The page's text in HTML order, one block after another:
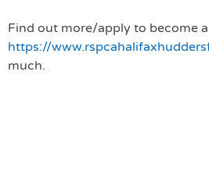
Find out more/apply to become
https://
much.